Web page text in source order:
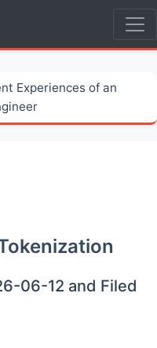
Experiences of an
06-12 and Filed